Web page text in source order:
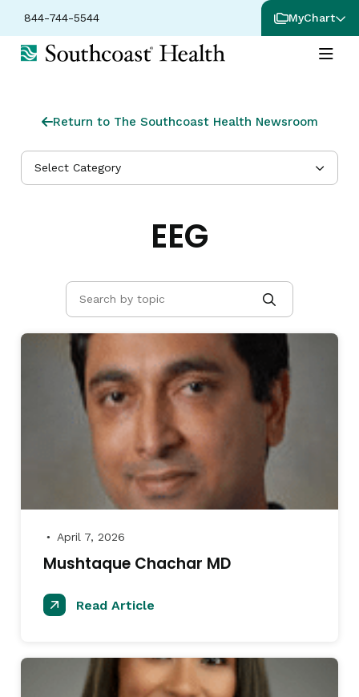
844-744-5544 MyChart
Return to The Southcoast Health Newsroom
Select Category
EEG
● April 7, 2026
Mushtaque Chachar MD
Read Article